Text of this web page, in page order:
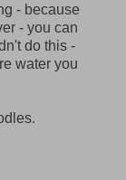
- because
- you can
do this -
water you